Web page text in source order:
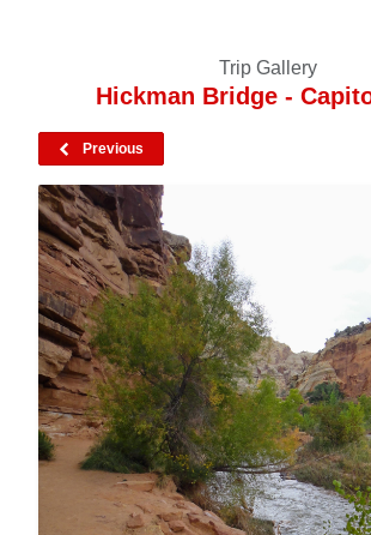
Trip Gallery
Hickman Bridge -
Previous